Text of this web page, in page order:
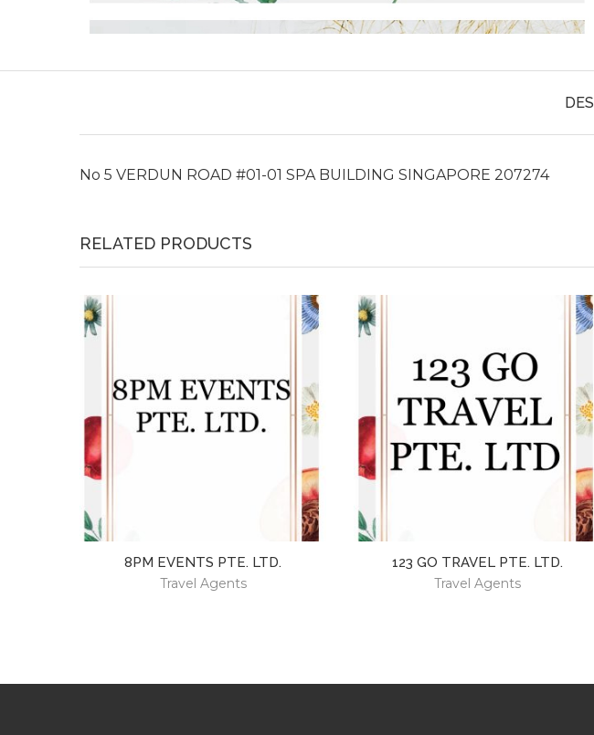
No 5 VERDUN ROAD #01-01 SPA BUILDING SINGAPORE 207274
RELATED PRODUCTS
8PM EVENTS PTE. LTD.
Travel Agents
123 GO TRAVEL PTE. LTD.
Travel Agents